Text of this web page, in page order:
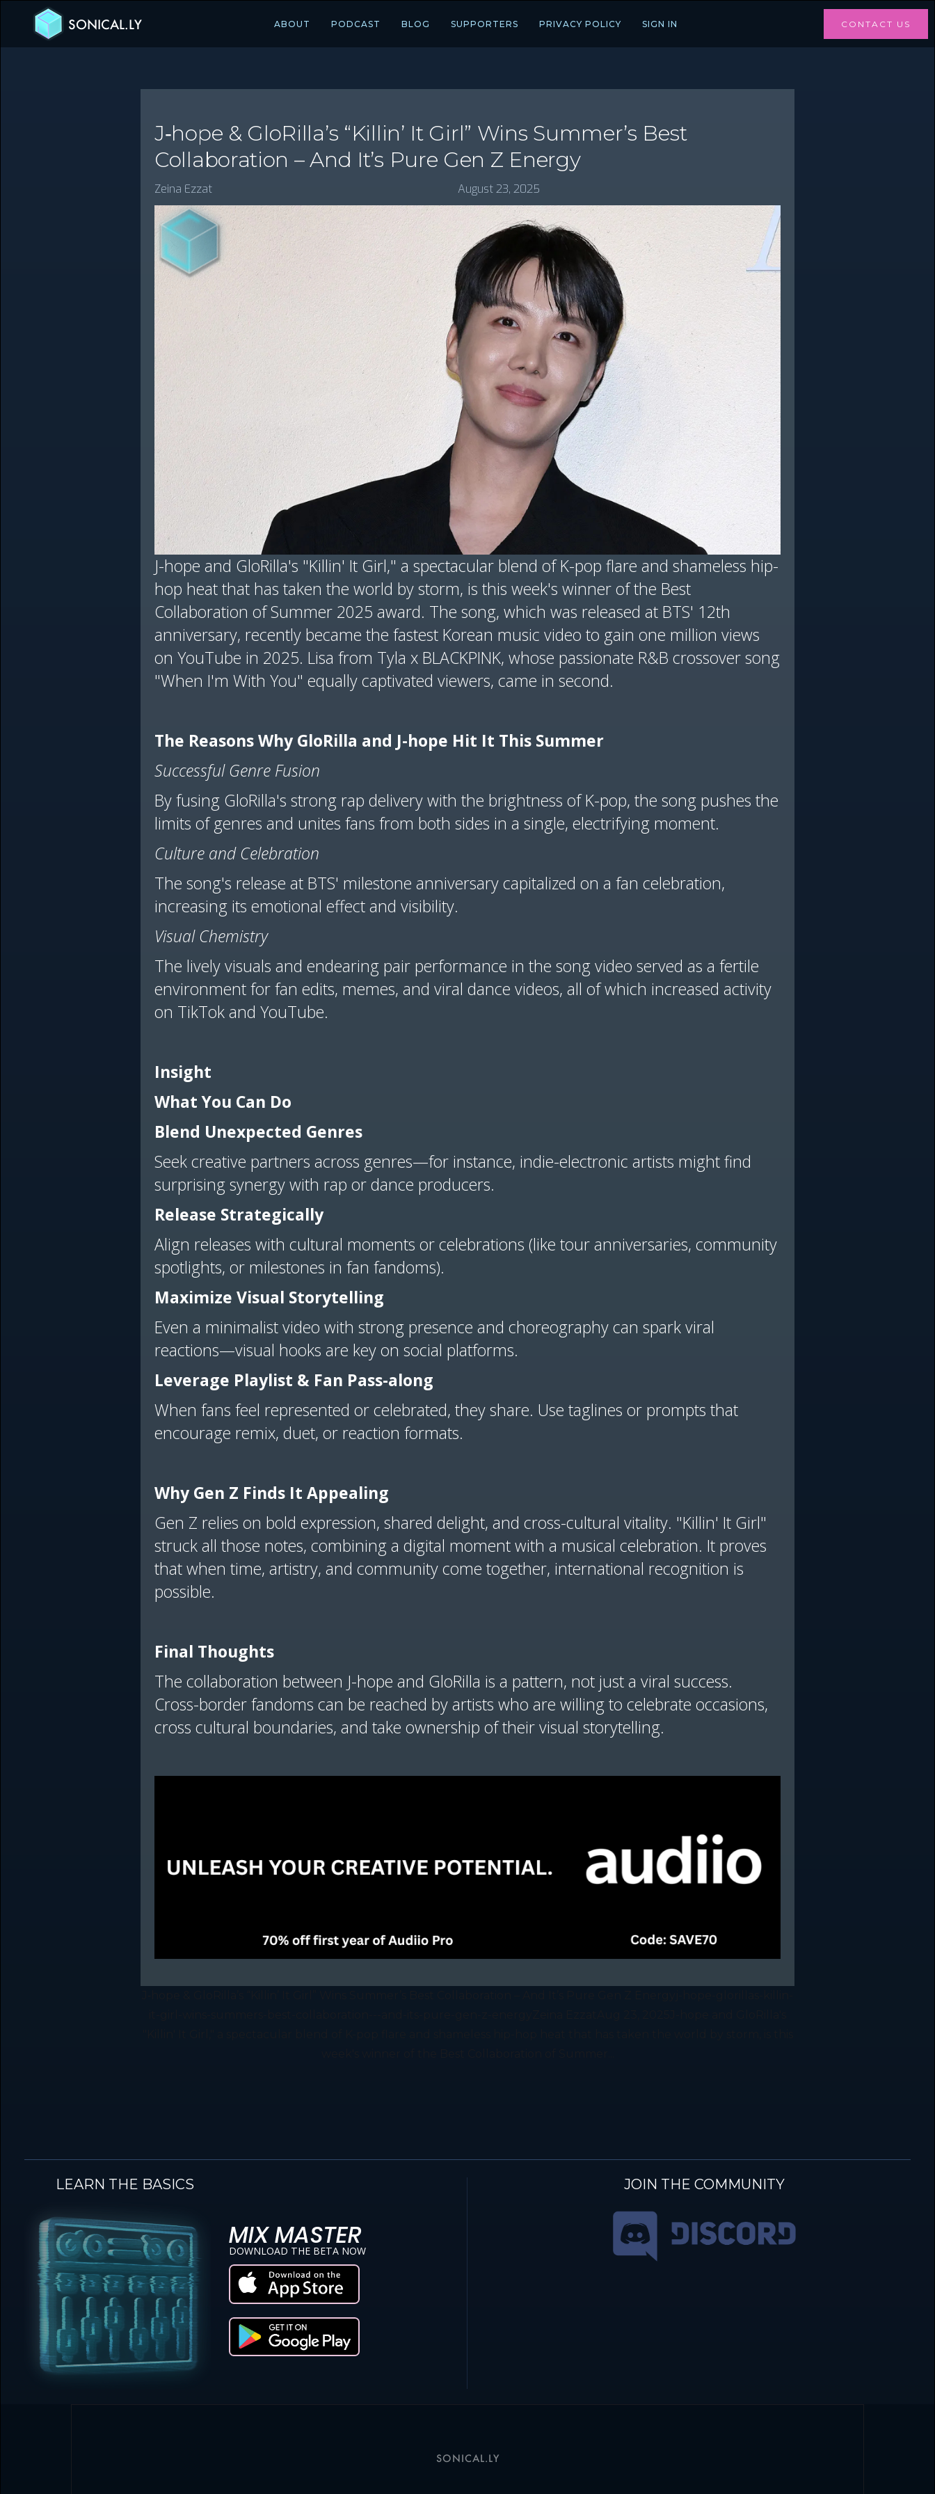
SONICAL.LY ABOUT PODCAST BLOG SUPPORTERS PRIVACY POLICY SIGN IN CONTACT US
J‑hope & GloRilla’s “Killin’ It Girl” Wins Summer’s Best
Collaboration – And It’s Pure Gen Z Energy
Zeina Ezzat August 23, 2025
J-hope and GloRilla's "Killin' It Girl," a spectacular blend of K-pop flare and shameless hip-
hop heat that has taken the world by storm, is this week's winner of the Best
Collaboration of Summer 2025 award. The song, which was released at BTS' 12th
anniversary, recently became the fastest Korean music video to gain one million views
on YouTube in 2025. Lisa from Tyla x BLACKPINK, whose passionate R&B crossover song
"When I'm With You" equally captivated viewers, came in second.
The Reasons Why GloRilla and J-hope Hit It This Summer
Successful Genre Fusion
By fusing GloRilla's strong rap delivery with the brightness of K-pop, the song pushes the
limits of genres and unites fans from both sides in a single, electrifying moment.
Culture and Celebration
The song's release at BTS' milestone anniversary capitalized on a fan celebration,
increasing its emotional effect and visibility.
Visual Chemistry
The lively visuals and endearing pair performance in the song video served as a fertile
environment for fan edits, memes, and viral dance videos, all of which increased activity
on TikTok and YouTube.
Insight
What You Can Do
Blend Unexpected Genres
Seek creative partners across genres—for instance, indie-electronic artists might find
surprising synergy with rap or dance producers.
Release Strategically
Align releases with cultural moments or celebrations (like tour anniversaries, community
spotlights, or milestones in fan fandoms).
Maximize Visual Storytelling
Even a minimalist video with strong presence and choreography can spark viral
reactions—visual hooks are key on social platforms.
Leverage Playlist & Fan Pass-along
When fans feel represented or celebrated, they share. Use taglines or prompts that
encourage remix, duet, or reaction formats.
Why Gen Z Finds It Appealing
Gen Z relies on bold expression, shared delight, and cross-cultural vitality. "Killin' It Girl"
struck all those notes, combining a digital moment with a musical celebration. It proves
that when time, artistry, and community come together, international recognition is
possible.
Final Thoughts
The collaboration between J-hope and GloRilla is a pattern, not just a viral success.
Cross-border fandoms can be reached by artists who are willing to celebrate occasions,
cross cultural boundaries, and take ownership of their visual storytelling.
LEARN THE BASICS
MIX MASTER
DOWNLOAD THE BETA NOW
JOIN THE COMMUNITY
SONICAL.LY